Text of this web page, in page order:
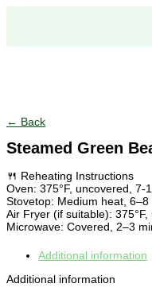
← Back
Steamed Green
🍴 Reheating Instructions
Oven: 375°F, uncovered, 7-
Stovetop: Medium heat, 6–8
Air Fryer (if suitable): 375°F,
Microwave: Covered, 2–3
Additional information
Additional information